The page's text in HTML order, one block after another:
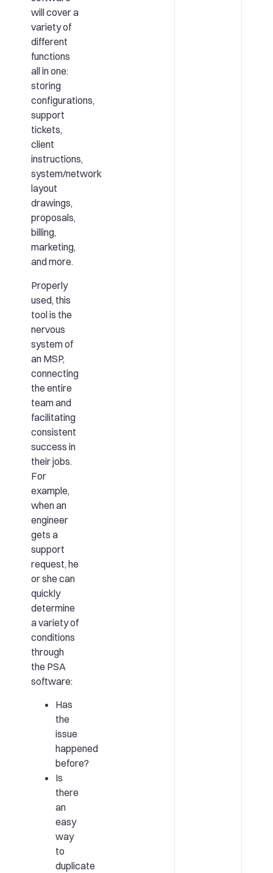
will cover a
variety of
different
functions
all in one:
storing
configurations,
support
tickets,
client
instructions,
system/network
layout
drawings,
proposals,
billing,
marketing,
and more.
Properly
used, this
tool is the
nervous
system of
an MSP,
connecting
the entire
team and
facilitating
consistent
success in
their jobs.
For
example,
when an
engineer
gets a
support
request, he
or she can
quickly
determine
a variety of
conditions
through
the PSA
software:
Has
the
issue
happened
before?
Is
there
an
easy
way
to
duplicate